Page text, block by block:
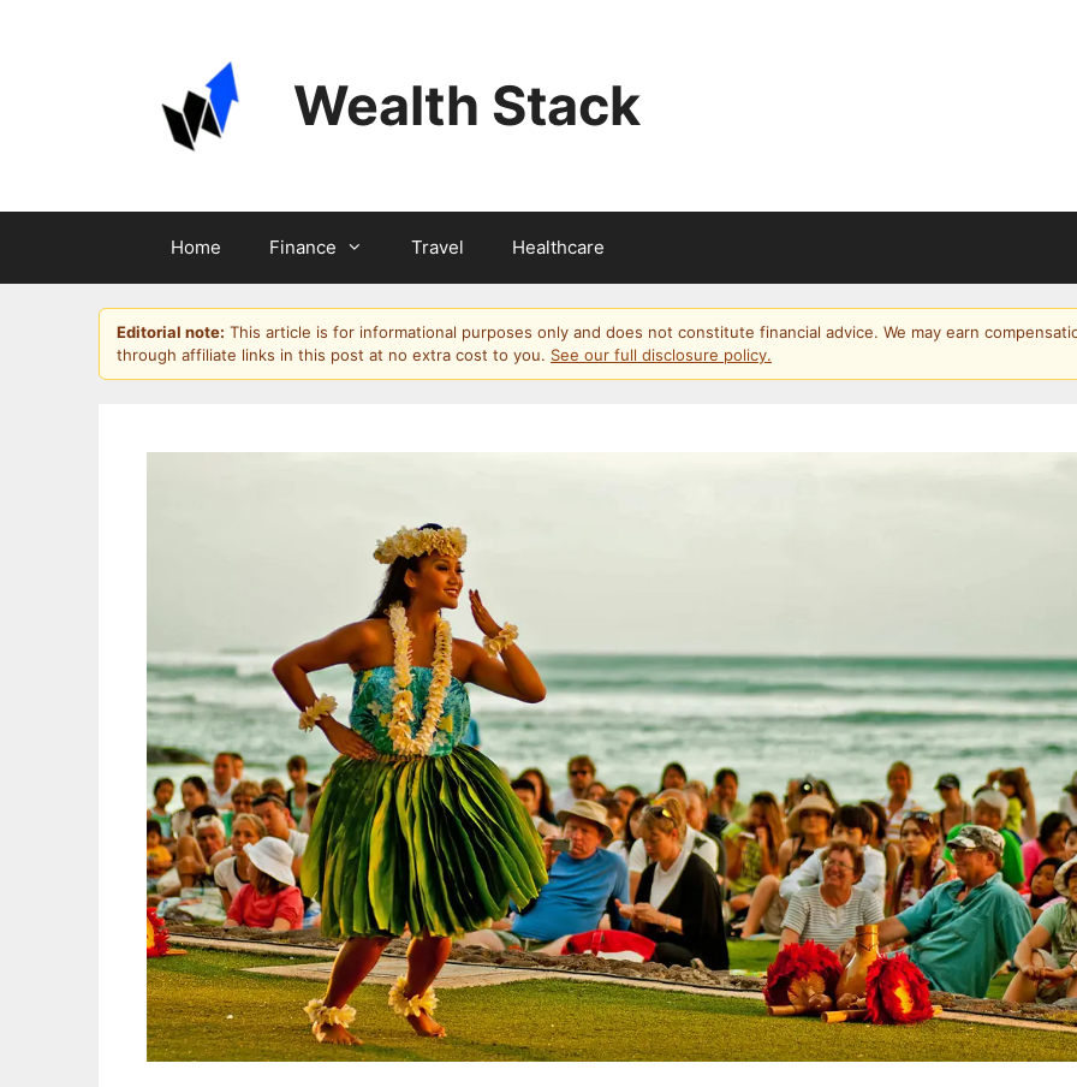
Wealth Stack
Home Finance Travel Healthcare
Editorial note: This article is for informational purposes only and does not constitute financial advice. We may earn
through affiliate links in this post at no extra cost to you. See our full disclosure policy.